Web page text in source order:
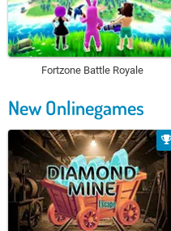
Fortzone Battle Royale
New Onlinegames